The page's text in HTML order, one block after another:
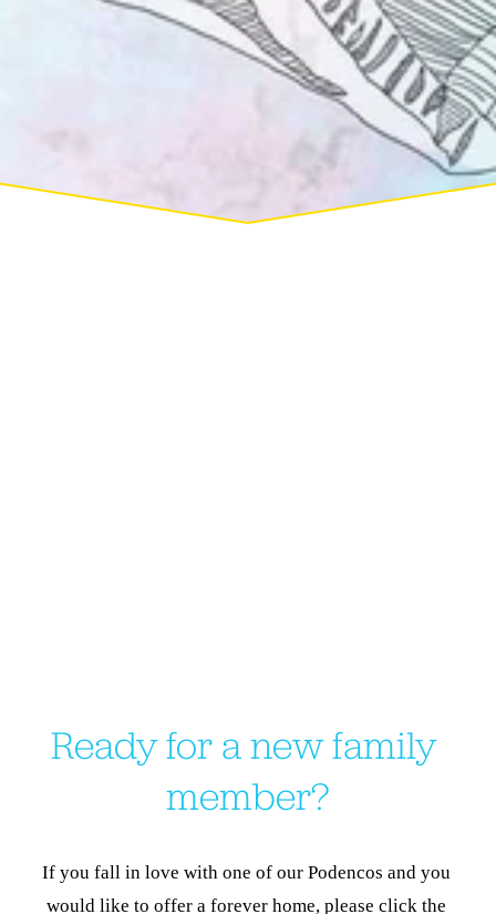
Ready for a new family
member?
If you fall in love with one of our Podencos and you
would like to offer a forever home, please click the